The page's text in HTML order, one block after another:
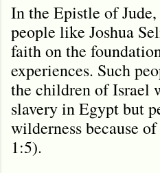
In the Epistle of
people like Joshua
faith on the
experiences. Such
the children of Israel
slavery in Egypt but
wilderness because
1:5).